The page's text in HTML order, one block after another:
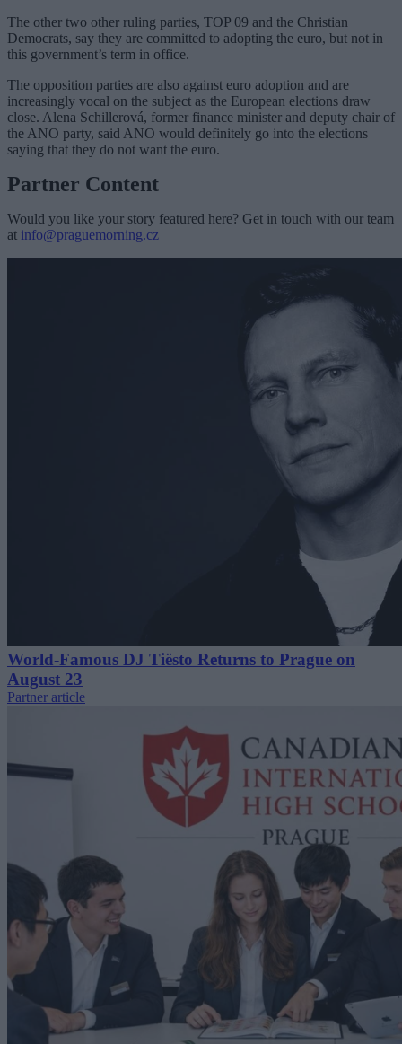
The other two other ruling parties, TOP 09 and the Christian
Democrats, say they are committed to adopting the euro, but not in
this government’s term in office.
The opposition parties are also against euro adoption and are
increasingly vocal on the subject as the European elections draw
close. Alena Schillerová, former finance minister and deputy chair of
the ANO party, said ANO would definitely go into the elections
saying that they do not want the euro.
Partner Content
Would you like your story featured here? Get in touch with our team
at info@praguemorning.cz
World-Famous DJ Tiësto Returns to Prague on
August 23
Partner article